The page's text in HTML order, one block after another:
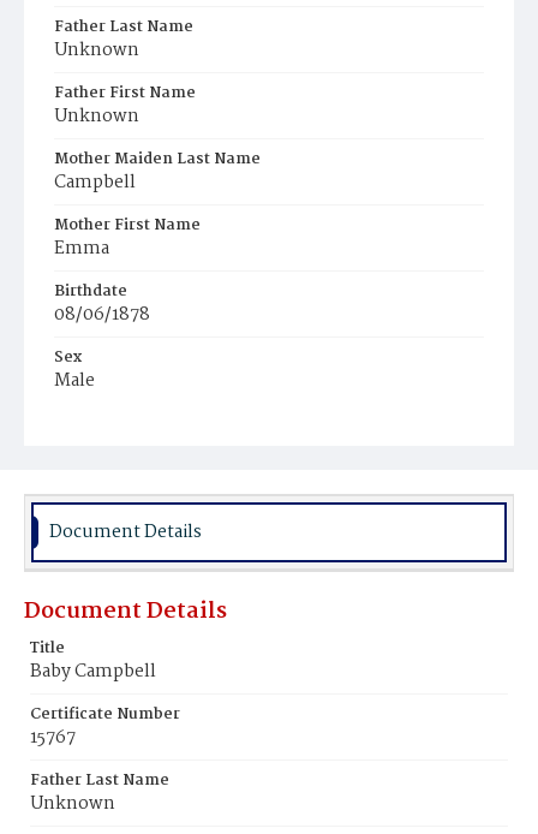
Father Last Name
Unknown
Father First Name
Unknown
Mother Maiden Last Name
Campbell
Mother First Name
Emma
Birthdate
08/06/1878
Sex
Male
Document Details
Document Details
Title
Baby Campbell
Certificate Number
15767
Father Last Name
Unknown